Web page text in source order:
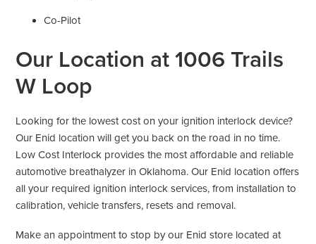
Co-Pilot
Our Location at 1006 Trails
W Loop
Looking for the lowest cost on your ignition interlock device?
Our Enid location will get you back on the road in no time.
Low Cost Interlock provides the most affordable and reliable
automotive breathalyzer in Oklahoma. Our Enid location offers
all your required ignition interlock services, from installation to
calibration, vehicle transfers, resets and removal.
Make an appointment to stop by our Enid store located at